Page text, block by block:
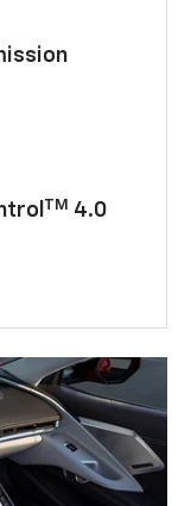
TM 4.0